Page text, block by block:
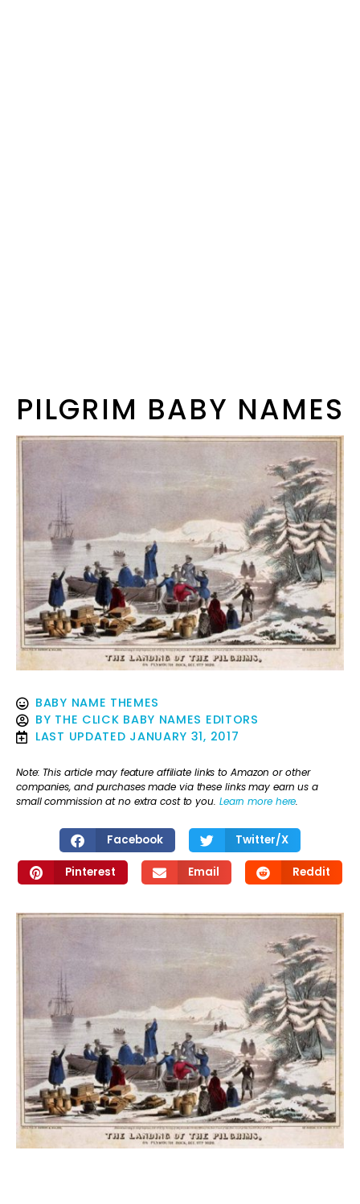
PILGRIM BABY NAMES
BABY NAME THEMES
BY THE CLICK BABY NAMES EDITORS
LAST UPDATED JANUARY 31, 2017
Note: This article may feature affiliate links to Amazon or other
companies, and purchases made via these links may earn us a
small commission at no extra cost to you. Learn more here.
Facebook Twitter/X
Pinterest Email Reddit